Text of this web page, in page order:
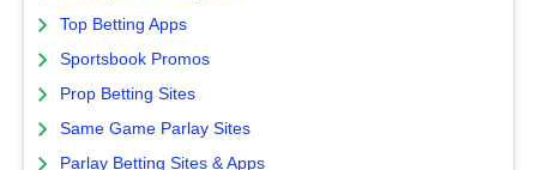
Top Betting Apps
Sportsbook Promos
Prop Betting Sites
Same Game Parlay Sites
Parlay Betting Sites & Apps